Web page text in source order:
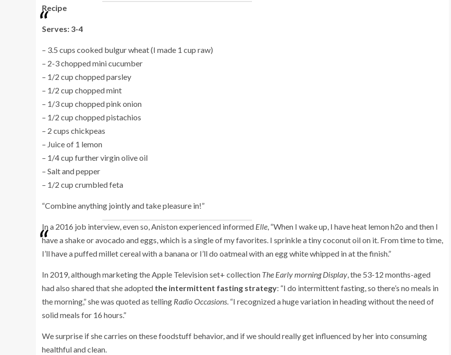
Recipe
Serves: 3-4
– 3.5 cups cooked bulgur wheat (I made 1 cup raw)
– 2-3 chopped mini cucumber
– 1/2 cup chopped parsley
– 1/2 cup chopped mint
– 1/3 cup chopped pink onion
– 1/2 cup chopped pistachios
– 2 cups chickpeas
– Juice of 1 lemon
– 1/4 cup further virgin olive oil
– Salt and pepper
– 1/2 cup crumbled feta
“Combine anything jointly and take pleasure in!”
In a 2016 job interview, even so, Aniston experienced informed Elle, “When I wake up, I have heat lemon h2o and then I
have a shake or avocado and eggs, which is a single of my favorites. I sprinkle a tiny coconut oil on it. From time to time,
I’ll have a puffed millet cereal with a banana or I’ll do oatmeal with an egg white whipped in at the finish.”
In 2019, although marketing the Apple Television set+ collection The Early morning Display, the 53-12 months-aged
had also shared that she adopted the intermittent fasting strategy: “I do intermittent fasting, so there’s no meals in
the morning,” she was quoted as telling Radio Occasions. “I recognized a huge variation in heading without the need of
solid meals for 16 hours.”
We surprise if she carries on these foodstuff behavior, and if we should really get influenced by her into consuming
healthful and clean.